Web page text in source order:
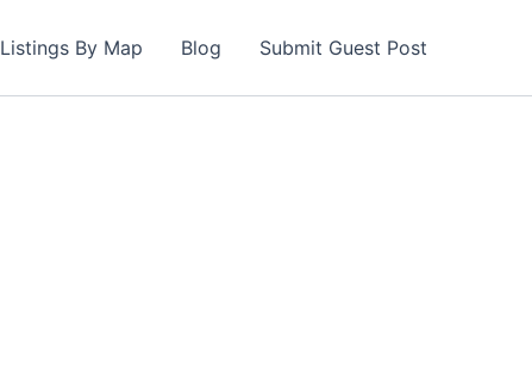
Listings By Map Blog Submit Guest Post